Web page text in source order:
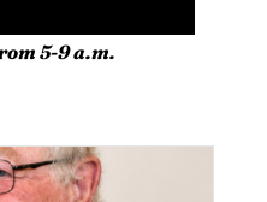
5-9 a.m.